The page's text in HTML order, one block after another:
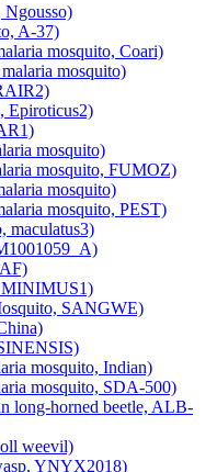
A-37)
mosquito, Coari)
mosquito)
Epiroticus2)
mosquito)
mosquito, FUMOZ)
mosquito)
mosquito, PEST)
maculatus3)
MINIMUS1)
SANGWE)
mosquito, Indian)
mosquito, SDA-500)
long-horned beetle, ALB-
weevil)
YNYX2018)